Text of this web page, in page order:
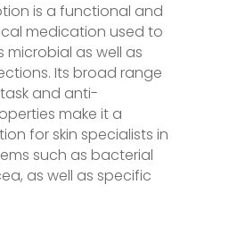
is a functional and
medication used to
microbial as well as
Its broad range
and anti-
make it a
for skin specialists in
such as bacterial
as well as specific